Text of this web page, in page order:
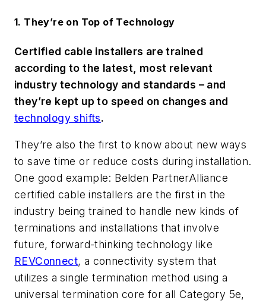
1. They’re on Top of Technology
Certified cable installers are trained
according to the latest, most relevant
industry technology and standards – and
they’re kept up to speed on changes and
technology shifts.
They’re also the first to know about new ways
to save time or reduce costs during installation.
One good example: Belden PartnerAlliance
certified cable installers are the first in the
industry being trained to handle new kinds of
terminations and installations that involve
future, forward-thinking technology like
REVConnect, a connectivity system that
utilizes a single termination method using a
universal termination core for all Category 5e,